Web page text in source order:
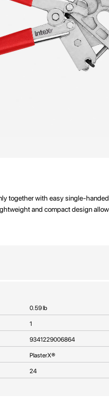
together with easy single-handed
and compact design
0.59 lb
1
9341229006864
PlasterX®
24